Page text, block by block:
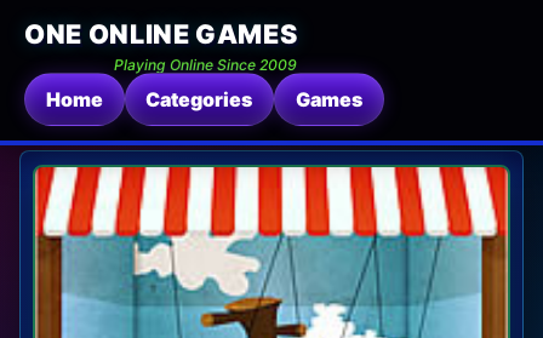
ONE ONLINE GAMES
Playing Online Since 2009
Home Categories Games